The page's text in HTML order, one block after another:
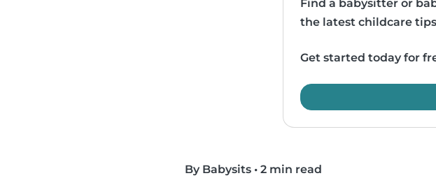
Find a babysitter or
the latest childcare
Get started today for
By Babysits • 2 min read